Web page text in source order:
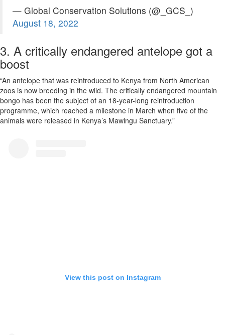
— Global Conservation Solutions (@_GCS_)
August 18, 2022
3. A critically endangered antelope got a
boost
“An antelope that was reintroduced to Kenya from North American
zoos is now breeding in the wild. The critically endangered mountain
bongo has been the subject of an 18-year-long reintroduction
programme, which reached a milestone in March when five of the
animals were released in Kenya’s Mawingu Sanctuary.”
View this post on Instagram